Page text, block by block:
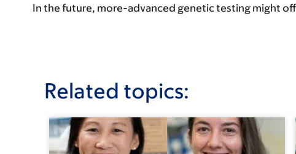
In the future, more-advanced genetic testing might
Related topics: